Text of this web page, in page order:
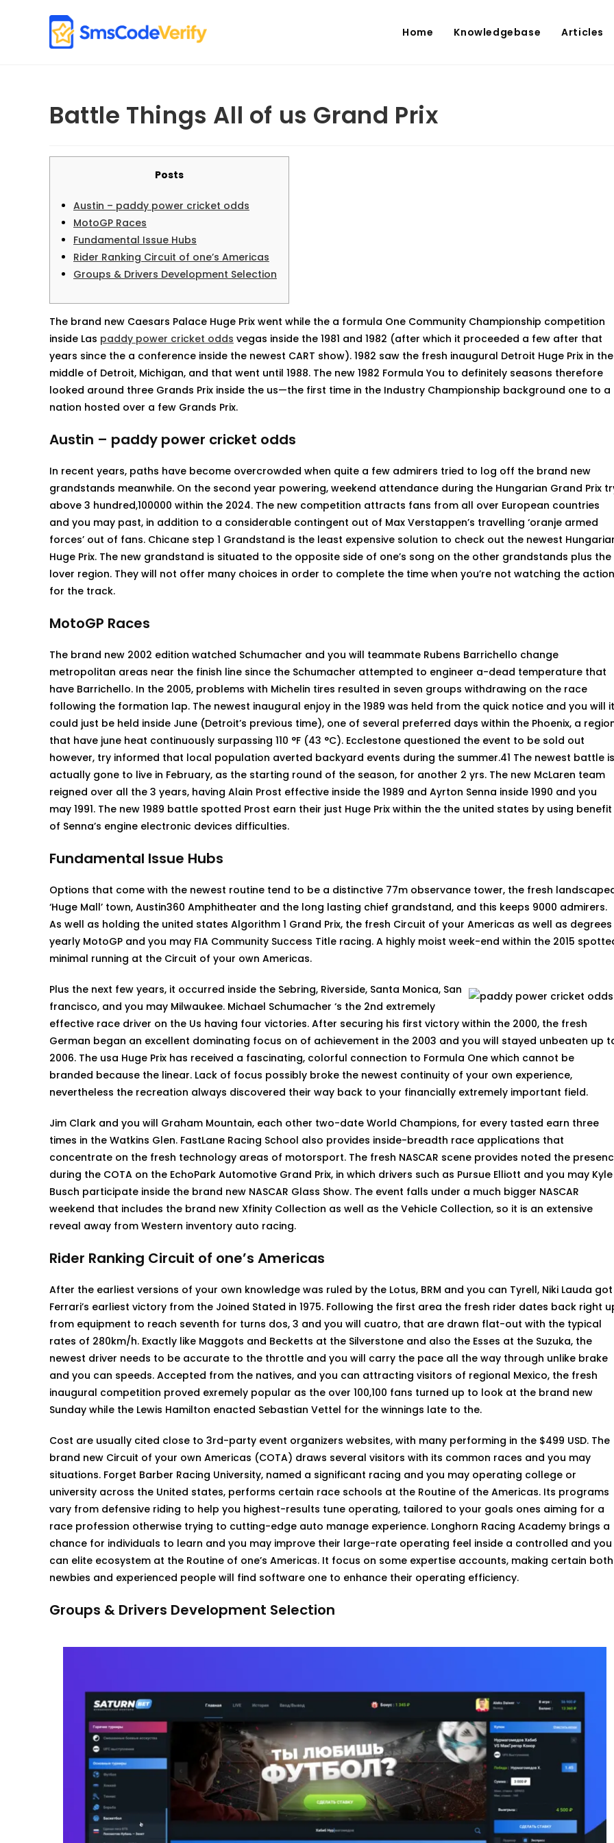
Home Knowledgebase Articles
Battle Things All of us Grand Prix
Posts
Austin – paddy power cricket odds
MotoGP Races
Fundamental Issue Hubs
Rider Ranking Circuit of one’s Americas
Groups & Drivers Development Selection
The brand new Caesars Palace Huge Prix went while the a formula One Community Championship competition
inside Las paddy power cricket odds vegas inside the 1981 and 1982 (after which it proceeded a few after that
years since the a conference inside the newest CART show). 1982 saw the fresh inaugural Detroit Huge Prix in the
middle of Detroit, Michigan, and that went until 1988. The new 1982 Formula You to definitely seasons therefore
looked around three Grands Prix inside the us—the first time in the Industry Championship background one to a
nation hosted over a few Grands Prix.
Austin – paddy power cricket odds
In recent years, paths have become overcrowded when quite a few admirers tried to log off the brand new
grandstands meanwhile. On the second year powering, weekend attendance during the Hungarian Grand Prix
above 3 hundred,100000 within the 2024. The new competition attracts fans from all over European countries
and you may past, in addition to a considerable contingent out of Max Verstappen’s travelling ‘oranje armed
forces’ out of fans. Chicane step 1 Grandstand is the least expensive solution to check out the newest
Huge Prix. The new grandstand is situated to the opposite side of one’s song on the other grandstands plus the
lover region. They will not offer many choices in order to complete the time when you’re not watching the action
for the track.
MotoGP Races
The brand new 2002 edition watched Schumacher and you will teammate Rubens Barrichello change
metropolitan areas near the finish line since the Schumacher attempted to engineer a-dead temperature that
have Barrichello. In the 2005, problems with Michelin tires resulted in seven groups withdrawing on the race
following the formation lap. The newest inaugural enjoy in the 1989 was held from the quick notice and you will it
could just be held inside June (Detroit’s previous time), one of several preferred days within the Phoenix, a
that have june heat continuously surpassing 110 °F (43 °C). Ecclestone questioned the event to be sold out
however, try informed that local population averted backyard events during the summer.41 The newest battle is
actually gone to live in February, as the starting round of the season, for another 2 yrs. The new McLaren team
reigned over all the 3 years, having Alain Prost effective inside the 1989 and Ayrton Senna inside 1990 and you
may 1991. The new 1989 battle spotted Prost earn their just Huge Prix within the the united states by using benefit
of Senna’s engine electronic devices difficulties.
Fundamental Issue Hubs
Options that come with the newest routine tend to be a distinctive 77m observance tower, the fresh
‘Huge Mall’ town, Austin360 Amphitheater and the long lasting chief grandstand, and this keeps 9000 admirers.
As well as holding the united states Algorithm 1 Grand Prix, the fresh Circuit of your Americas as well as degrees
yearly MotoGP and you may FIA Community Success Title racing. A highly moist week-end within the 2015
minimal running at the Circuit of your own Americas.
Plus the next few years, it occurred inside the Sebring, Riverside, Santa Monica, San
francisco, and you may Milwaukee. Michael Schumacher ‘s the 2nd extremely
effective race driver on the Us having four victories. After securing his first victory within the 2000, the fresh
German began an excellent dominating focus on of achievement in the 2003 and you will stayed unbeaten up
2006. The usa Huge Prix has received a fascinating, colorful connection to Formula One which cannot be
branded because the linear. Lack of focus possibly broke the newest continuity of your own experience,
nevertheless the recreation always discovered their way back to your financially extremely important field.
Jim Clark and you will Graham Mountain, each other two-date World Champions, for every tasted earn three
times in the Watkins Glen. FastLane Racing School also provides inside-breadth race applications that
concentrate on the fresh technology areas of motorsport. The fresh NASCAR scene provides noted the
during the COTA on the EchoPark Automotive Grand Prix, in which drivers such as Pursue Elliott and you may Kyle
Busch participate inside the brand new NASCAR Glass Show. The event falls under a much bigger NASCAR
weekend that includes the brand new Xfinity Collection as well as the Vehicle Collection, so it is an extensive
reveal away from Western inventory auto racing.
Rider Ranking Circuit of one’s Americas
After the earliest versions of your own knowledge was ruled by the Lotus, BRM and you can Tyrell, Niki Lauda got
Ferrari’s earliest victory from the Joined Stated in 1975. Following the first area the fresh rider dates back right
from equipment to reach seventh for turns dos, 3 and you will cuatro, that are drawn flat-out with the typical
rates of 280km/h. Exactly like Maggots and Becketts at the Silverstone and also the Esses at the Suzuka, the
newest driver needs to be accurate to the throttle and you will carry the pace all the way through unlike brake
and you can speeds. Accepted from the natives, and you can attracting visitors of regional Mexico, the fresh
inaugural competition proved exremely popular as the over 100,100 fans turned up to look at the brand new
Sunday while the Lewis Hamilton enacted Sebastian Vettel for the winnings late to the.
Cost are usually cited close to 3rd-party event organizers websites, with many performing in the $499 USD. The
brand new Circuit of your own Americas (COTA) draws several visitors with its common races and you may
situations. Forget Barber Racing University, named a significant racing and you may operating college or
university across the United states, performs certain race schools at the Routine of the Americas. Its programs
vary from defensive riding to help you highest-results tune operating, tailored to your goals ones aiming for a
race profession otherwise trying to cutting-edge auto manage experience. Longhorn Racing Academy brings a
chance for individuals to learn and you may improve their large-rate operating feel inside a controlled and you
can elite ecosystem at the Routine of one’s Americas. It focus on some expertise accounts, making certain both
newbies and experienced people will find software one to enhance their operating efficiency.
Groups & Drivers Development Selection